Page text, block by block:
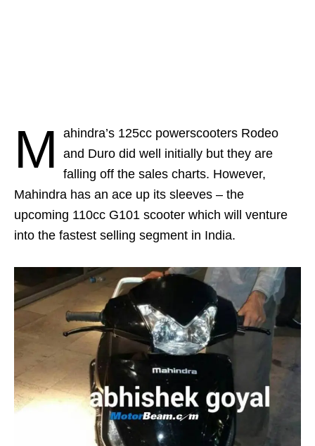
M
ahindra’s 125cc powerscooters Rodeo
and Duro did well initially but they are
falling off the sales charts. However,
Mahindra has an ace up its sleeves – the
upcoming 110cc G101 scooter which will venture
into the fastest selling segment in India.